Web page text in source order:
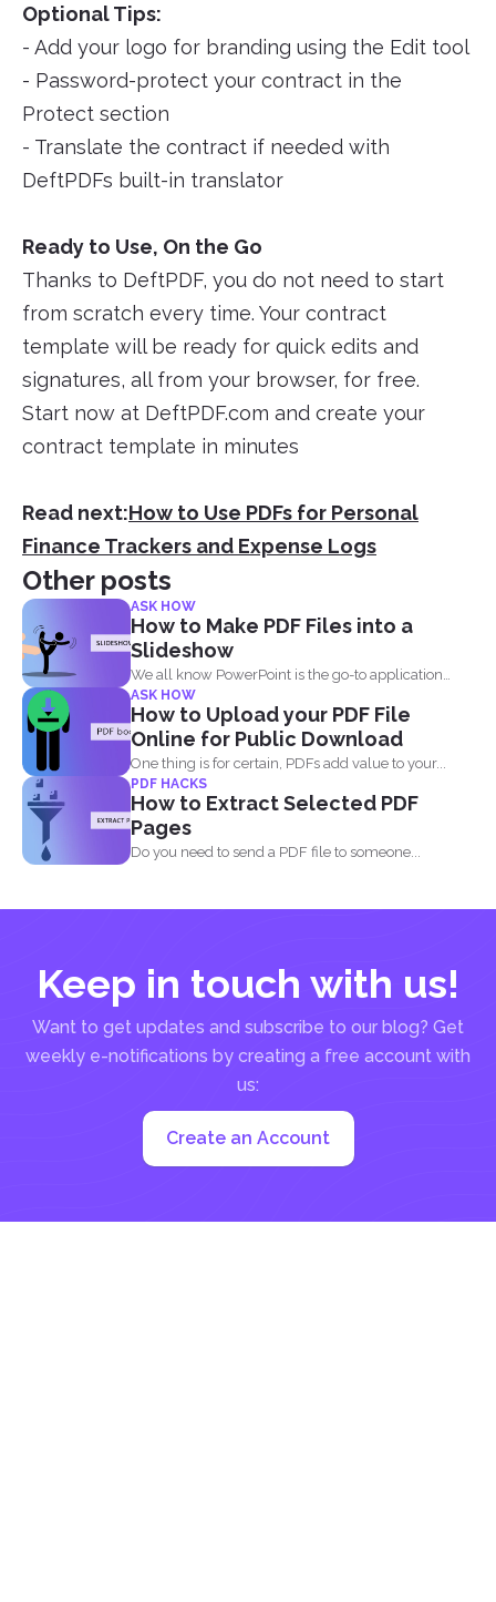
Optional Tips:
- Add your logo for branding using the Edit tool
- Password-protect your contract in the
Protect section
- Translate the contract if needed with
DeftPDFs built-in translator
Ready to Use, On the Go
Thanks to DeftPDF, you do not need to start
from scratch every time. Your contract
template will be ready for quick edits and
signatures, all from your browser, for free.
Start now at DeftPDF.com and create your
contract template in minutes
Read next:How to Use PDFs for Personal
Finance Trackers and Expense Logs
Other posts
ASK HOW
How to Make PDF Files into a
Slideshow
We all know PowerPoint is the go-to application
when it...
ASK HOW
How to Upload your PDF File
Online for Public Download
One thing is for certain, PDFs add value to your...
PDF HACKS
How to Extract Selected PDF
Pages
Do you need to send a PDF file to someone...
Keep in touch with us!
Want to get updates and subscribe to our blog? Get
weekly e-notifications by creating a free account with
us:
Create an Account